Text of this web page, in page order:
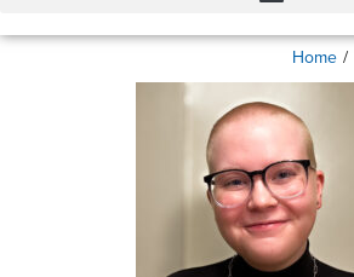
Home /